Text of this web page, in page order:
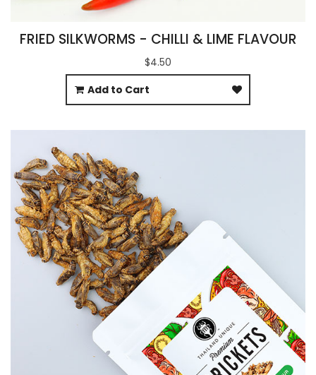
FRIED SILKWORMS - CHILLI & LIME FLAVOUR
$4.50
Add to Cart